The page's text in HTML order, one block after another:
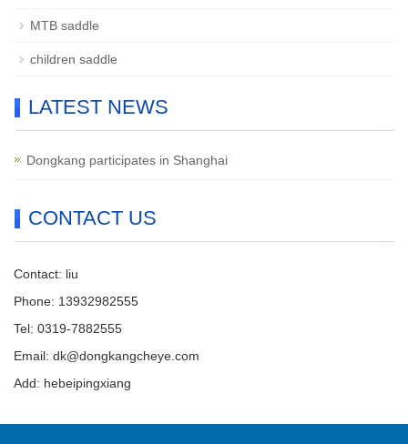
MTB saddle
children saddle
LATEST NEWS
Dongkang participates in Shanghai
CONTACT US
Contact: liu
Phone: 13932982555
Tel: 0319-7882555
Email: dk@dongkangcheye.com
Add: hebeipingxiang